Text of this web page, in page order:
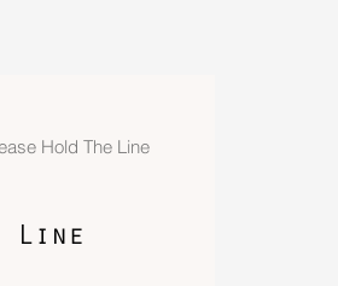
Hold The Line
Line